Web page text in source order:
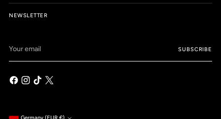
NEWSLETTER
email
SUBSCRIBE